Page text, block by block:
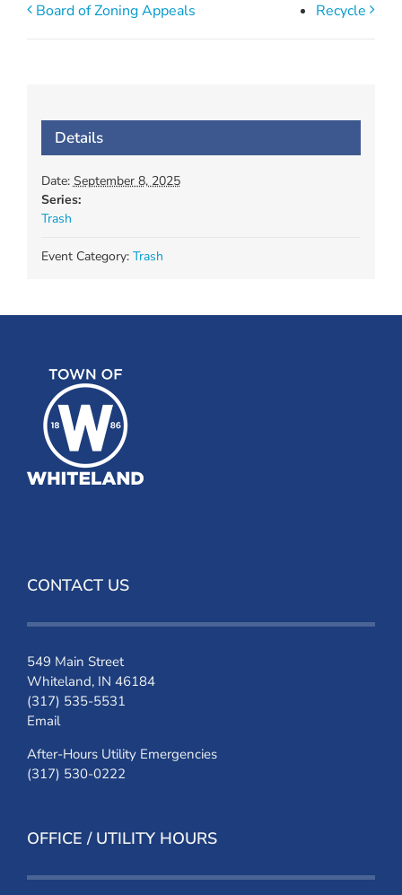
Board of Zoning Appeals Recycle
Details
Date: September 8, 2025
Series:
Trash
Event Category: Trash
CONTACT US
549 Main Street
Whiteland, IN 46184
(317) 535-5531
Email
After-Hours Utility Emergencies
(317) 530-0222
OFFICE / UTILITY HOURS